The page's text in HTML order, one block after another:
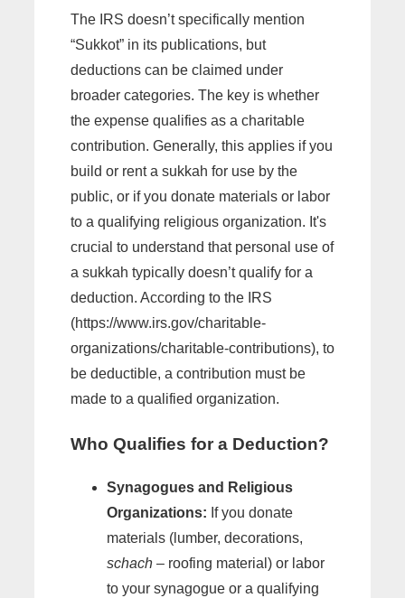
The IRS doesn’t specifically mention
“Sukkot” in its publications, but
deductions can be claimed under
broader categories. The key is whether
the expense qualifies as a charitable
contribution. Generally, this applies if you
build or rent a sukkah for use by the
public, or if you donate materials or labor
to a qualifying religious organization. It's
crucial to understand that personal use of
a sukkah typically doesn’t qualify for a
deduction. According to the IRS
(https://www.irs.gov/charitable-
organizations/charitable-contributions), to
be deductible, a contribution must be
made to a qualified organization.
Who Qualifies for a Deduction?
Synagogues and Religious
Organizations: If you donate
materials (lumber, decorations,
schach – roofing material) or labor
to your synagogue or a qualifying